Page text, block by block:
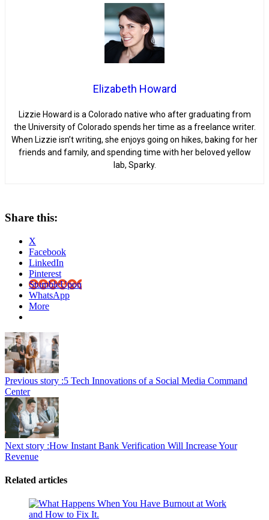
Elizabeth Howard
Lizzie Howard is a Colorado native who after graduating from
the University of Colorado spends her time as a freelance writer.
When Lizzie isn’t writing, she enjoys going on hikes, baking for her
friends and family, and spending time with her beloved yellow
lab, Sparky.
Share this:
X
Facebook
LinkedIn
Pinterest
StumbleUpon
WhatsApp
More
Previous story :5 Tech Innovations of a Social Media Command
Center
Next story :How Instant Bank Verification Will Increase Your
Revenue
Related articles